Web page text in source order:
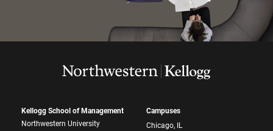
Kellogg School of Management
Northwestern University
Campuses
Chicago, IL